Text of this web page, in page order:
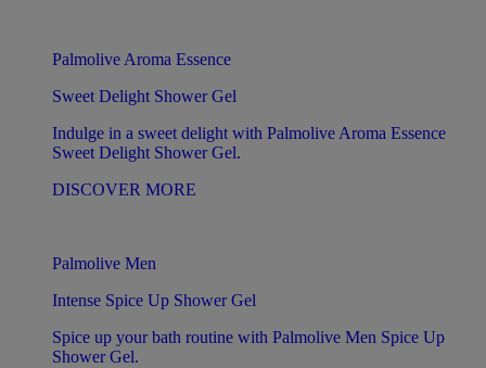
Palmolive Aroma Essence
Sweet Delight Shower Gel
Indulge in a sweet delight with Palmolive Aroma Essence
Sweet Delight Shower Gel.
DISCOVER MORE
Palmolive Men
Intense Spice Up Shower Gel
Spice up your bath routine with Palmolive Men Spice Up
Shower Gel.